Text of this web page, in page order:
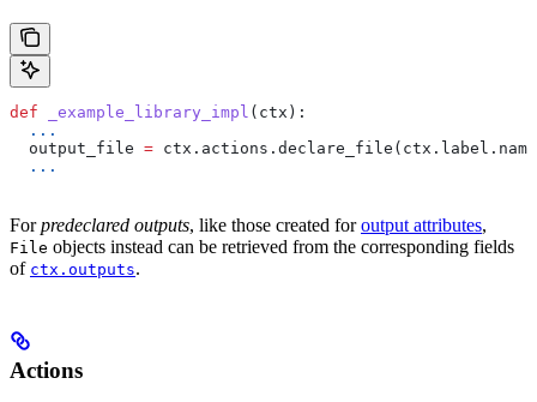
def _example_library_impl ( ctx ):
  ...
  output_file
=
  ...
Forpredeclared outputs, like those created foroutput attributes,
File objects instead can be retrieved from the corresponding fields
of ctx.outputs.
Actions